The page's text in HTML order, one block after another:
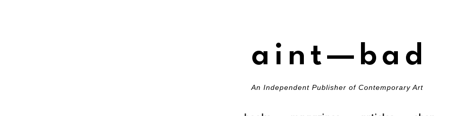
aint—bad
An Independent Publisher of Contemporary Art